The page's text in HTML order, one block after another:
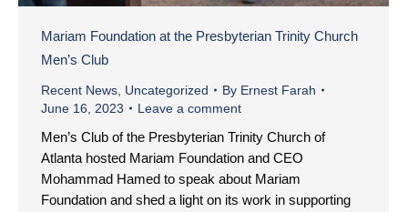
Mariam Foundation at the Presbyterian Trinity Church
Men’s Club
Recent News Uncategorized By Ernest Farah
June 16, 2023
Leave a comment
Men’s Club of the Presbyterian Trinity Church of
Atlanta hosted Mariam Foundation and CEO
Mohammad Hamed to speak about Mariam
Foundation and shed a light on its work in supporting